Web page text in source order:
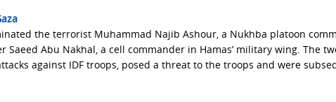
the terrorist Muhammad Najib Ashour, a Nukhba platoon
Saeed Abu Nakhal, a cell commander in Hamas’ military wing. The
against IDF troops, posed a threat to the troops and were